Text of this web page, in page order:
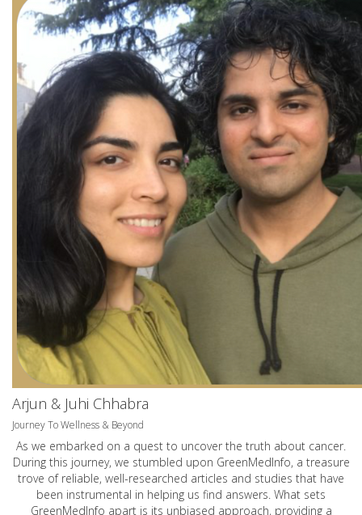
Arjun & Juhi Chhabra
Journey To Wellness & Beyond
As we embarked on a quest to uncover the truth about cancer.
During this journey, we stumbled upon GreenMedInfo, a treasure
trove of reliable, well-researched articles and studies that have
been instrumental in helping us find answers. What sets
GreenMedInfo apart is its unbiased approach, providing a